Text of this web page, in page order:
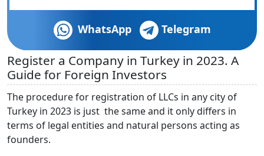
WhatsApp Telegram
Register a Company in Turkey in 2023. A
Guide for Foreign Investors
The procedure for registration of LLCs in any city of
Turkey in 2023 is just the same and it only differs in
terms of legal entities and natural persons acting as
founders.